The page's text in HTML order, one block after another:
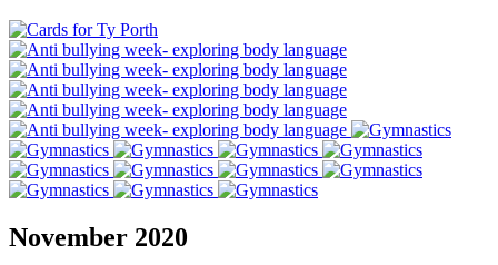
November 2020